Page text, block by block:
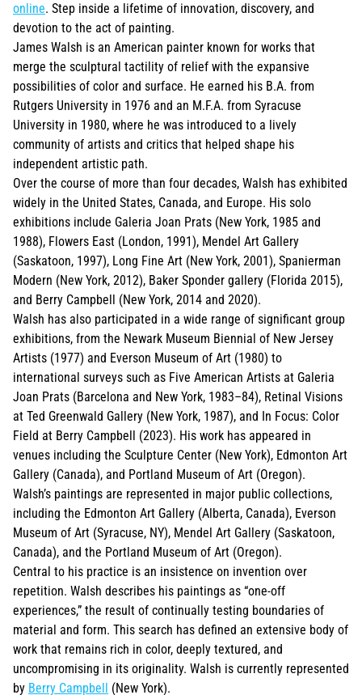
online. Step inside a lifetime of innovation, discovery, and
devotion to the act of painting.
James Walsh is an American painter known for works that
merge the sculptural tactility of relief with the expansive
possibilities of color and surface. He earned his B.A. from
Rutgers University in 1976 and an M.F.A. from Syracuse
University in 1980, where he was introduced to a lively
community of artists and critics that helped shape his
independent artistic path.
Over the course of more than four decades, Walsh has exhibited
widely in the United States, Canada, and Europe. His solo
exhibitions include Galeria Joan Prats (New York, 1985 and
1988), Flowers East (London, 1991), Mendel Art Gallery
(Saskatoon, 1997), Long Fine Art (New York, 2001), Spanierman
Modern (New York, 2012), Baker Sponder gallery (Florida 2015),
and Berry Campbell (New York, 2014 and 2020).
Walsh has also participated in a wide range of significant group
exhibitions, from the Newark Museum Biennial of New Jersey
Artists (1977) and Everson Museum of Art (1980) to
international surveys such as Five American Artists at Galeria
Joan Prats (Barcelona and New York, 1983–84), Retinal Visions
at Ted Greenwald Gallery (New York, 1987), and In Focus: Color
Field at Berry Campbell (2023). His work has appeared in
venues including the Sculpture Center (New York), Edmonton Art
Gallery (Canada), and Portland Museum of Art (Oregon).
Walsh’s paintings are represented in major public collections,
including the Edmonton Art Gallery (Alberta, Canada), Everson
Museum of Art (Syracuse, NY), Mendel Art Gallery (Saskatoon,
Canada), and the Portland Museum of Art (Oregon).
Central to his practice is an insistence on invention over
repetition. Walsh describes his paintings as “one-off
experiences,” the result of continually testing boundaries of
material and form. This search has defined an extensive body of
work that remains rich in color, deeply textured, and
uncompromising in its originality. Walsh is currently represented
by Berry Campbell (New York).